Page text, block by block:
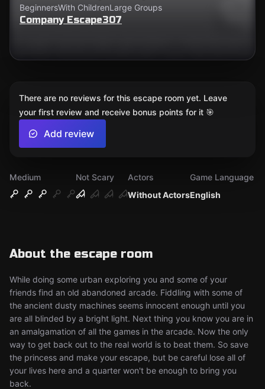
BeginnersWith ChildrenLarge Groups
Company Escape307
Medium
Not Scary
Without Actors
Actors
English
Game Language
About the escape room
While doing some urban exploring you and some of your
friends find an old abandoned arcade. Fiddling with some of
the ancient dusty machines seems innocent enough until you
are all blinded by a bright light. Next thing you know you are in
an amalgamation of all the games in the arcade. Now the only
way to get back out to the real world is to beat them. So save
the princess and make your escape, but be careful lose all of
your lives here and a quarter won't be enough to bring you
back.
There are no reviews for this escape room yet. Leave
your first review and receive bonus points for it 🎯
Add review